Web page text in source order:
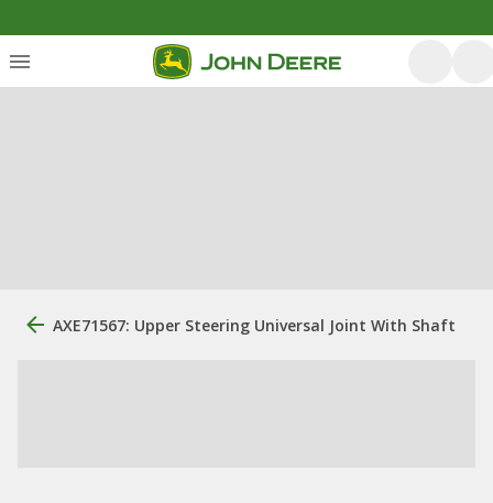
AXE71567: Upper Steering Universal Joint With Shaft